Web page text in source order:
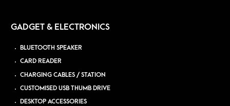
GADGET & ELECTRONICS
BLUETOOTH SPEAKER
CARD READER
CHARGING CABLES / STATION
CUSTOMISED USB THUMB DRIVE
DESKTOP ACCESSORIES